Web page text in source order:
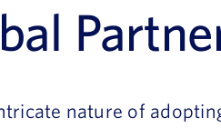
nature of